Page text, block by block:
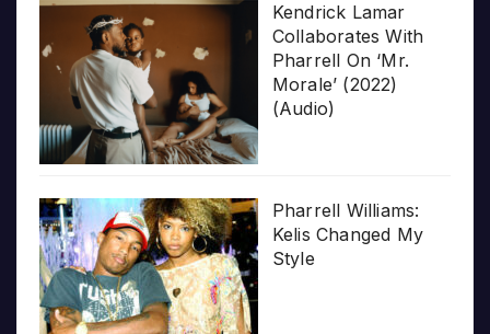
Kendrick Lamar
Collaborates With
Pharrell On ‘Mr.
Morale’ (2022)
(Audio)
Pharrell Williams:
Kelis Changed My
Style